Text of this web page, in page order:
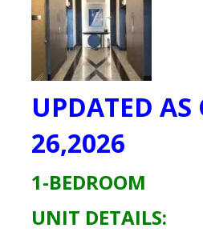
UPDATED AS
26,2026
1-BEDROOM
UNIT DETAILS: